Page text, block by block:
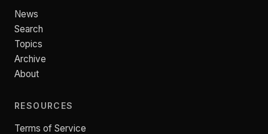
News
Search
Topics
Archive
About
RESOURCES
Terms of Service